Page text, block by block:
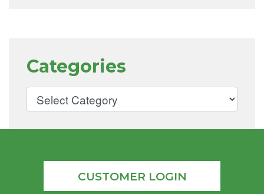
Categories
CUSTOMER LOGIN